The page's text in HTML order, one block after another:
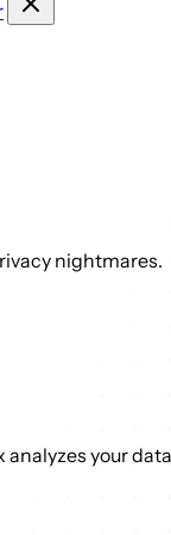
nightmares.
analyzes your